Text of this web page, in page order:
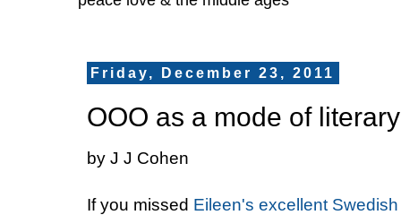
Friday, December 23, 2011
OOO as a mode of
by J J Cohen
If you missed Eileen's excellent